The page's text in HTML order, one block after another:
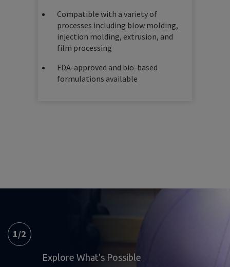
Compatible with a variety of
processes including blow molding,
injection molding, extrusion, and
film processing
FDA-approved and bio-based
formulations available
1/2
Explore What's Possible